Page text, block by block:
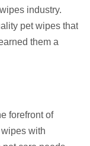
industry.
pet wipes that
them a
forefront of
with